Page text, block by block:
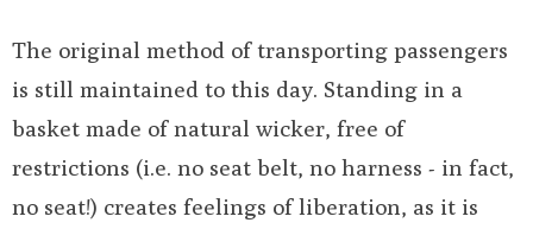
The original method of transporting passengers
is still maintained to this day. Standing in a
basket made of natural wicker, free of
restrictions (i.e. no seat belt, no harness - in fact,
no seat!) creates feelings of liberation, as it is